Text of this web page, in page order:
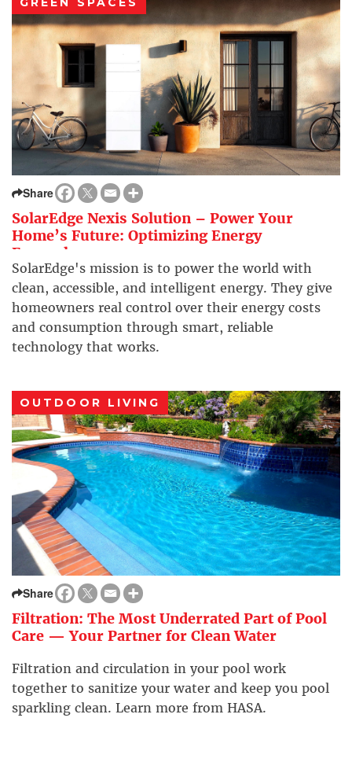
Share
SolarEdge Nexis Solution – Power Your
Home’s Future: Optimizing Energy
Everywhere
SolarEdge's mission is to power the world with
clean, accessible, and intelligent energy. They give
homeowners real control over their energy costs
and consumption through smart, reliable
technology that works.
OUTDOOR LIVING
Share
Filtration: The Most Underrated Part of Pool
Care — Your Partner for Clean Water
Filtration and circulation in your pool work
together to sanitize your water and keep you pool
sparkling clean. Learn more from HASA.